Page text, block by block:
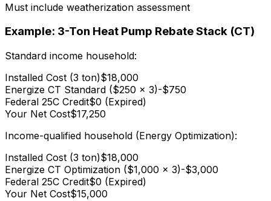
Must include weatherization assessment
Example: 3-Ton Heat Pump Rebate Stack (CT)
Standard income household:
Installed Cost (3 ton)$18,000
Energize CT Standard ($250 x 3)-$750
Federal 25C Credit$0 (Expired)
Your Net Cost$17,250
Income-qualified household (Energy Optimization):
Installed Cost (3 ton)$18,000
Energize CT Optimization ($1,000 x 3)-$3,000
Federal 25C Credit$0 (Expired)
Your Net Cost$15,000